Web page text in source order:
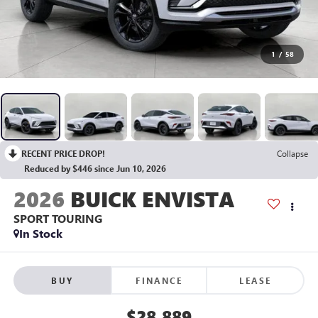
1 / 58
RECENT PRICE DROP!
Collapse
Reduced by $446 since Jun 10, 2026
2026 BUICK ENVISTA
SPORT TOURING
In Stock
BUY FINANCE LEASE